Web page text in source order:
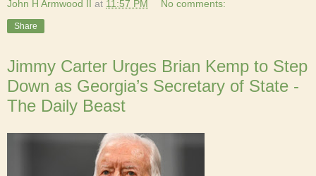
John H Armwood II at 11:57 PM No comments:
Share
Jimmy Carter Urges Brian Kemp to Step
Down as Georgia’s Secretary of State -
The Daily Beast